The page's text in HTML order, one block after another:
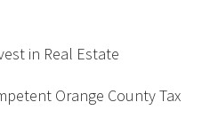
in Real Estate
Orange County Tax